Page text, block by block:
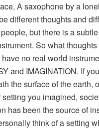
A saxophone by a
different thoughts and
but there is a
So what
no real world
and IMAGINATION. If
the surface of the earth,
you imagined,
has been the source of
think of a setting